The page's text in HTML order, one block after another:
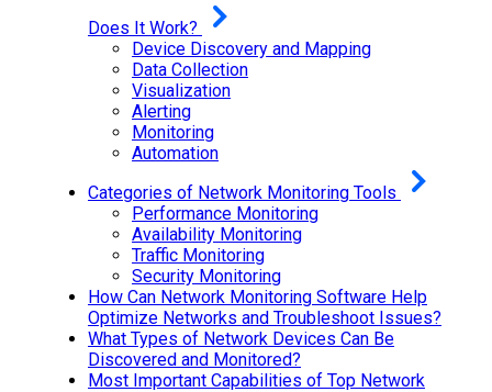
Does It Work?
Device Discovery and Mapping
Data Collection
Visualization
Alerting
Monitoring
Automation
Categories of Network Monitoring Tools
Performance Monitoring
Availability Monitoring
Traffic Monitoring
Security Monitoring
How Can Network Monitoring Software Help
Optimize Networks and Troubleshoot Issues?
What Types of Network Devices Can Be
Discovered and Monitored?
Most Important Capabilities of Top Network